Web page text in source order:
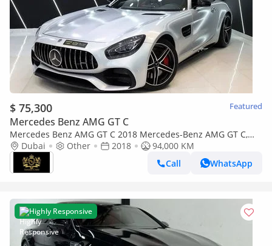
$ 75,300 Featured
Mercedes Benz AMG GT C
Mercedes Benz AMG GT C 2018 Mercedes-Benz AMG GT C,
Carbon Fiber Interior, Burmester High-End Surround Sound
System!!
Dubai Other 2018
94,000 KM
Call
WhatsApp
Highly Responsive